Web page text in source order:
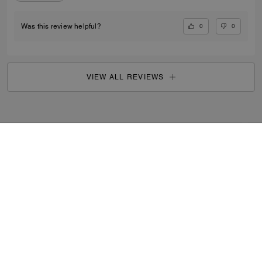
Was this review helpful? 0 0
VIEW ALL REVIEWS